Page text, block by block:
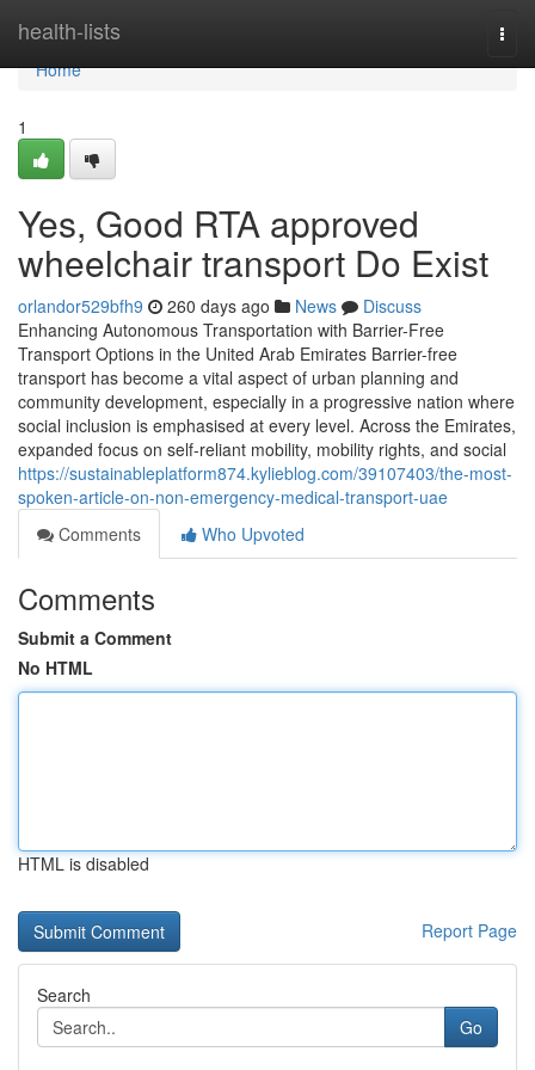
health-lists
Home
Home
1
Yes, Good RTA approved
wheelchair transport Do Exist
orlandor529bfh9 260 days ago News
Discuss
Enhancing Autonomous Transportation with Barrier-Free
Transport Options in the United Arab Emirates Barrier-free
transport has become a vital aspect of urban planning and
community development, especially in a progressive nation where
social inclusion is emphasised at every level. Across the Emirates,
expanded focus on self-reliant mobility, mobility rights, and social
https://sustainableplatform874.kylieblog.com/39107403/the-most-
spoken-article-on-non-emergency-medical-transport-uae
Comments
Who Upvoted
Comments
Submit a Comment
No HTML
HTML is disabled
Report Page
Search
Go